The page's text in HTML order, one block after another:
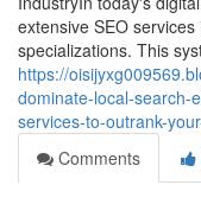
extensive SEO
specializations. This
https://
dominate-local-search-
services-to-outrank-
Comments